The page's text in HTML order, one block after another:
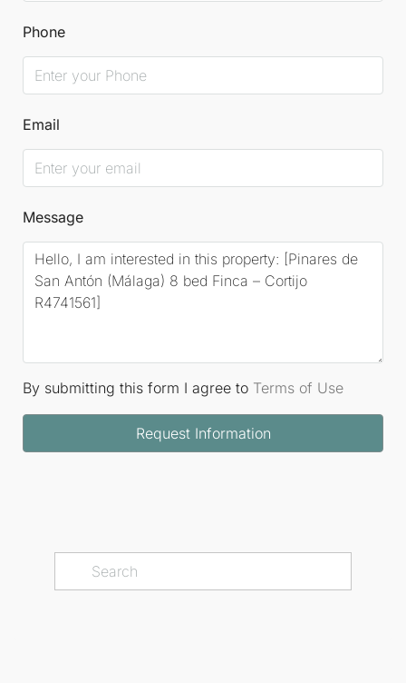
chapters of its destiny. For further information and
visits, please contact us.
Phone
Email
Message
By submitting this form I agree to Terms of Use
Request Information